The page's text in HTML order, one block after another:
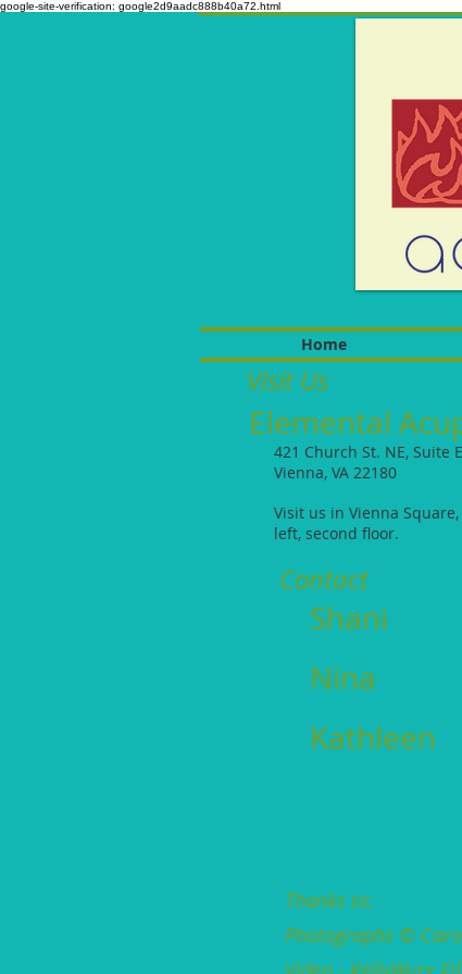
google-site-verification: google2d9aadc888b40a72.html
Visit Us
Elemental
421 Church St. NE, Suite
Vienna, VA 22180
Visit us in Vienna
left, second floor.
Contact
Shani
Nina
Kathleen
Thanks to:
Photographs ©
Home